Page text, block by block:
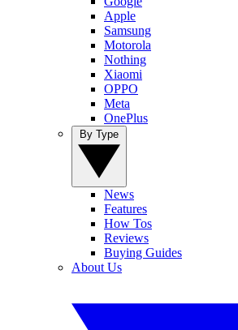
Apple
Samsung
Motorola
Nothing
Xiaomi
OPPO
Meta
OnePlus
News
Features
How Tos
Reviews
Buying Guides
About Us